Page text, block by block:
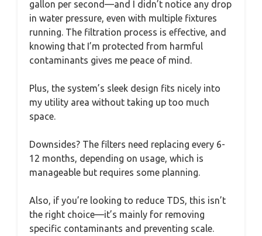
gallon per second—and I didn’t notice any drop
in water pressure, even with multiple fixtures
running. The filtration process is effective, and
knowing that I’m protected from harmful
contaminants gives me peace of mind.
Plus, the system’s sleek design fits nicely into
my utility area without taking up too much
space.
Downsides? The filters need replacing every 6-
12 months, depending on usage, which is
manageable but requires some planning.
Also, if you’re looking to reduce TDS, this isn’t
the right choice—it’s mainly for removing
specific contaminants and preventing scale.